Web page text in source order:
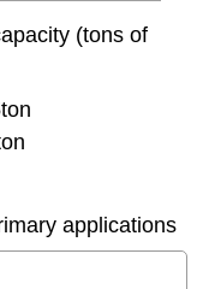
(tons of
applications